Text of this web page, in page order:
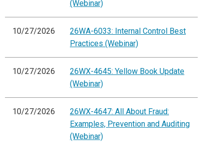
(Webinar)
10/27/2026
26WA-6033: Internal Control Best
Practices (Webinar)
10/27/2026
26WX-4645: Yellow Book Update
(Webinar)
10/27/2026
26WX-4647: All About Fraud:
Examples, Prevention and Auditing
(Webinar)